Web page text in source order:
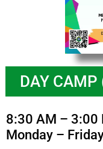
DAY
8:30 AM – 3:00
Monday –